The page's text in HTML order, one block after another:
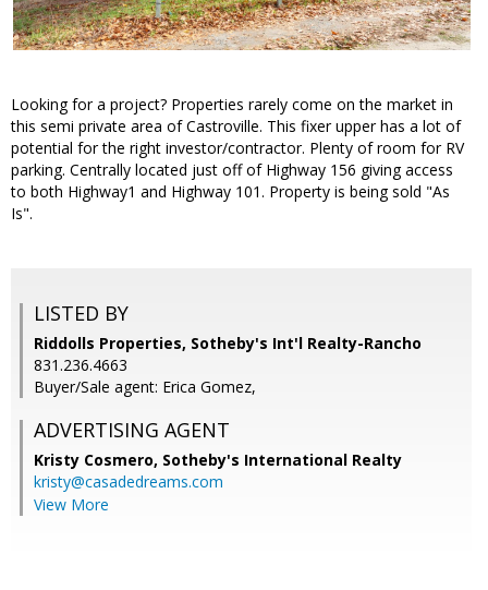
Looking for a project? Properties rarely come on the market in
this semi private area of Castroville. This fixer upper has a lot of
potential for the right investor/contractor. Plenty of room for RV
parking. Centrally located just off of Highway 156 giving access
to both Highway1 and Highway 101. Property is being sold "As
Is".
LISTED BY
Riddolls Properties, Sotheby's Int'l Realty-Rancho
831.236.4663
Buyer/Sale agent: Erica Gomez,
ADVERTISING AGENT
Kristy Cosmero, Sotheby's International Realty
kristy@casadedreams.com
View More